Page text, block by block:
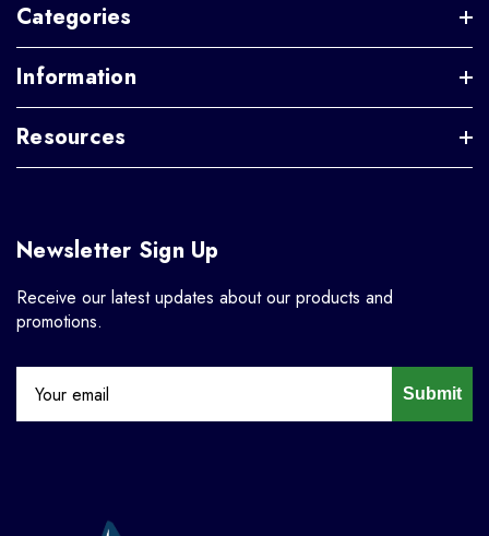
Categories
Information
Resources
Newsletter Sign Up
Receive our latest updates about our products and
promotions.
Submit